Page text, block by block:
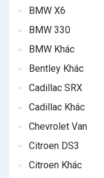
BMW X6
BMW 330
BMW Khác
Bentley Khác
Cadillac SRX
Cadillac Khác
Chevrolet Van
Citroen DS3
Citroen Khác